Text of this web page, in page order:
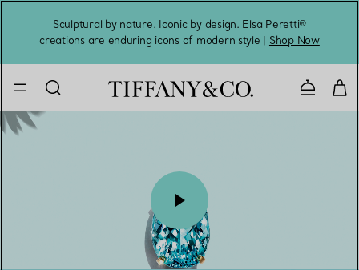
Sculptural by nature. Iconic by design. Elsa Peretti®
creations are enduring icons of modern style | Shop Now
Contact